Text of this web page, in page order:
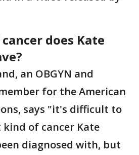
does Kate
an OBGYN and
for the American
says "it's difficult to
of cancer Kate
diagnosed with, but